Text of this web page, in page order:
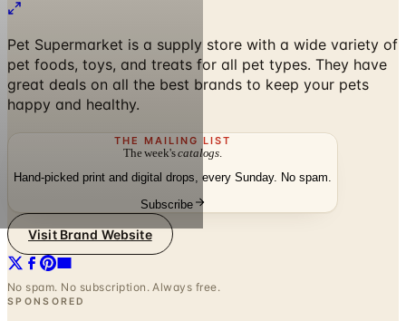
Pet Supermarket is a supply store with a wide variety of
pet foods, toys, and treats for all pet types. They have
great deals on all the best brands to keep your pets
happy and healthy.
THE MAILING LIST
The week'scatalogs
Hand-picked print and digital drops, every Sunday. No spam.
Subscribe
Visit Brand Website
No spam. No subscription. Always free.
SPONSORED